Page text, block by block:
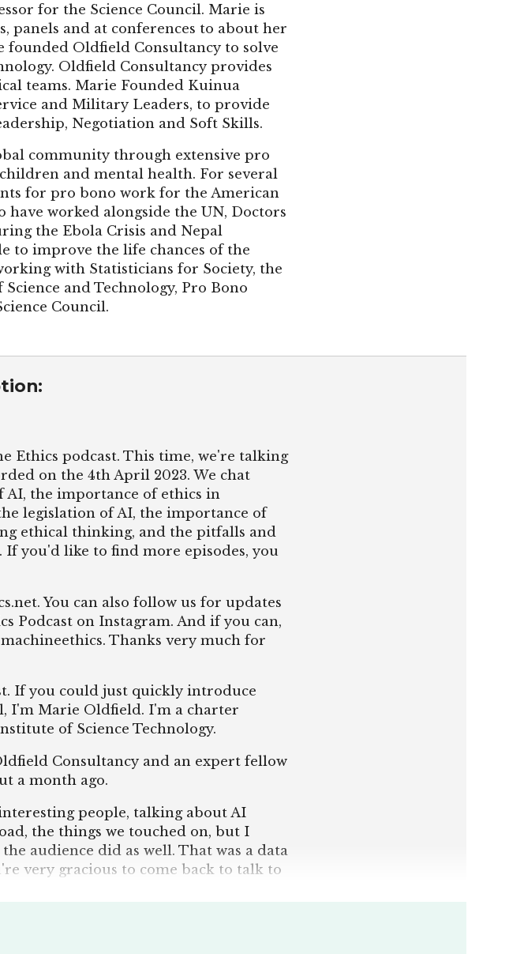
for the Science Council. Marie is
panels and at conferences to about her
founded Oldfield Consultancy to solve
Oldfield Consultancy provides
teams. Marie Founded Kuinua
and Military Leaders, to provide
Negotiation and Soft Skills.
community through extensive pro
and mental health. For several
for pro bono work for the American
worked alongside the UN, Doctors
the Ebola Crisis and Nepal
to improve the life chances of the
with Statisticians for Society, the
and Technology, Pro Bono
Council.
Ethics podcast. This time, we're talking
on the 4th April 2023. We chat
AI, the importance of ethics in
legislation of AI, the importance of
ethical thinking, and the pitfalls and
you'd like to find more episodes, you
You can also follow us for updates
Podcast on Instagram. And if you can,
Thanks very much for
If you could just quickly introduce
I'm Marie Oldfield. I'm a charter
of Science Technology.
Consultancy and an expert fellow
a month ago.
people, talking about AI
the things we touched on, but I
audience did as well. That was a data
very gracious to come back to talk to
because I work in the field. So